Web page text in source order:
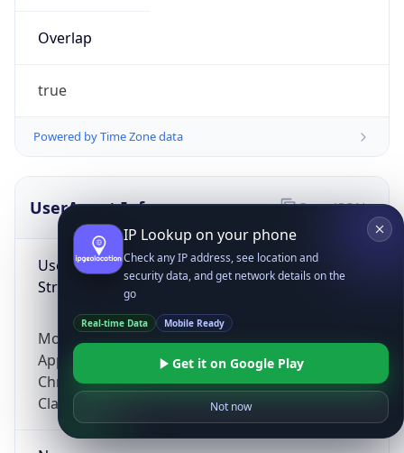
Overlap
true
Powered by Time Zone data
UserAgent Info
User Agent
String
Mozilla/5.0 (Linux; Android 14; Pixel 8)
AppleWebKit/537.36 (KHTML, like Gecko)
Chrome/131.0.0.0 Mobile Safari/537.36;
ClaudeBot/1.0; +claudebot@anthropic.com)
Copy JSON
IP Lookup on your phone
Check any IP address, see location and
security data, and get network details on the
go
Real-time Data Mobile Ready
Get it on Google Play
Not now